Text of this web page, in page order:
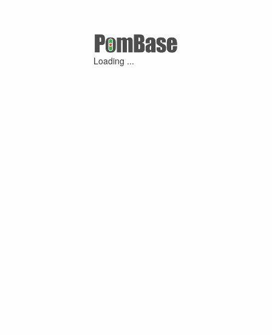
Loading ...